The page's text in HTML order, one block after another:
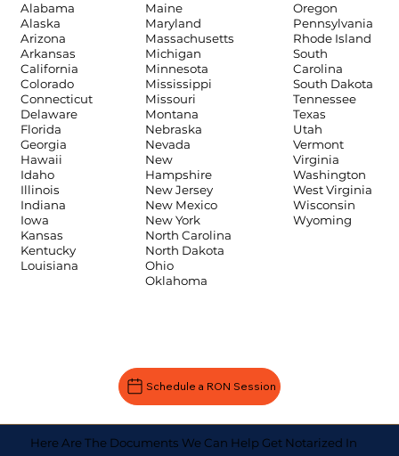
Alabama
Alaska
Arizona
Arkansas
California
Colorado
Connecticut
Delaware
Florida
Georgia
Hawaii
Idaho
Illinois
Indiana
Iowa
Kansas
Kentucky
Louisiana
Maine
Maryland
Massachusetts
Michigan
Minnesota
Mississippi
Missouri
Montana
Nebraska
Nevada
New
Hampshire
New Jersey
New Mexico
New York
North Carolina
North Dakota
Ohio
Oklahoma
Oregon
Pennsylvania
Rhode Island
South
Carolina
South Dakota
Tennessee
Texas
Utah
Vermont
Virginia
Washington
West Virginia
Wisconsin
Wyoming
Schedule a RON Session
Here Are The Documents We Can Help Get Notarized In